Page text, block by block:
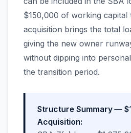
$150,000 of working capital
acquisition brings the total
giving the new owner
without dipping into
the transition period.
Structure Summary —
Acquisition: